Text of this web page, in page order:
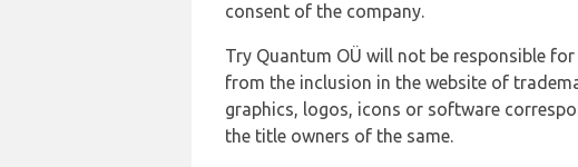
consent of the company.
Try Quantum OÜ will not be responsible
from the inclusion in the website of
graphics, logos, icons or software
the title owners of the same.